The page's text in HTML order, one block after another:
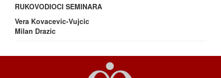
RUKOVODIOCI SEMINARA
Vera Kovacevic-Vujcic
Milan Drazic